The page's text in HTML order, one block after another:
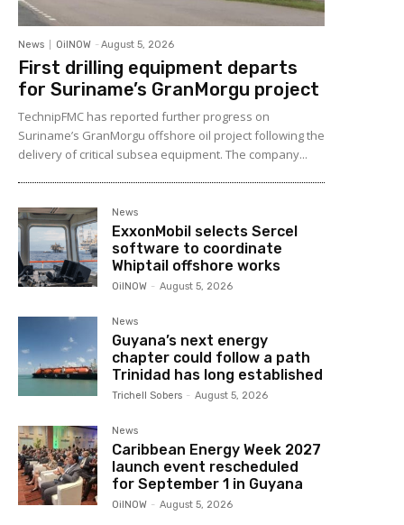
News OilNOW - August 5, 2026
First drilling equipment departs
for Suriname’s GranMorgu project
TechnipFMC has reported further progress on
Suriname’s GranMorgu offshore oil project following the
delivery of critical subsea equipment. The company...
News
ExxonMobil selects Sercel
software to coordinate
Whiptail offshore works
OilNOW - August 5, 2026
News
Guyana’s next energy
chapter could follow a path
Trinidad has long established
Trichell Sobers - August 5, 2026
News
Caribbean Energy Week 2027
launch event rescheduled
for September 1 in Guyana
OilNOW - August 5, 2026